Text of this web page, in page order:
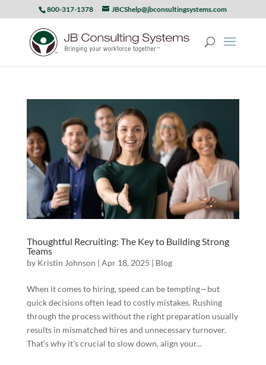
800-317-1378 JBCShelp@jbconsultingsystems.com
Thoughtful Recruiting: The Key to Building Strong
Teams
by Kristin Johnson | Apr 18, 2025 | Blog
When it comes to hiring, speed can be tempting—but
quick decisions often lead to costly mistakes. Rushing
through the process without the right preparation usually
results in mismatched hires and unnecessary turnover.
That’s why it’s crucial to slow down, align your...